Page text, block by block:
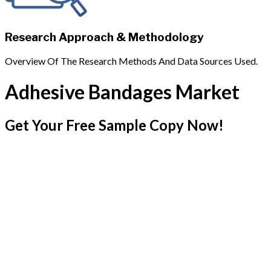
Research Approach & Methodology
Overview Of The Research Methods And Data Sources Used.
Adhesive Bandages Market
Get Your Free Sample Copy Now!